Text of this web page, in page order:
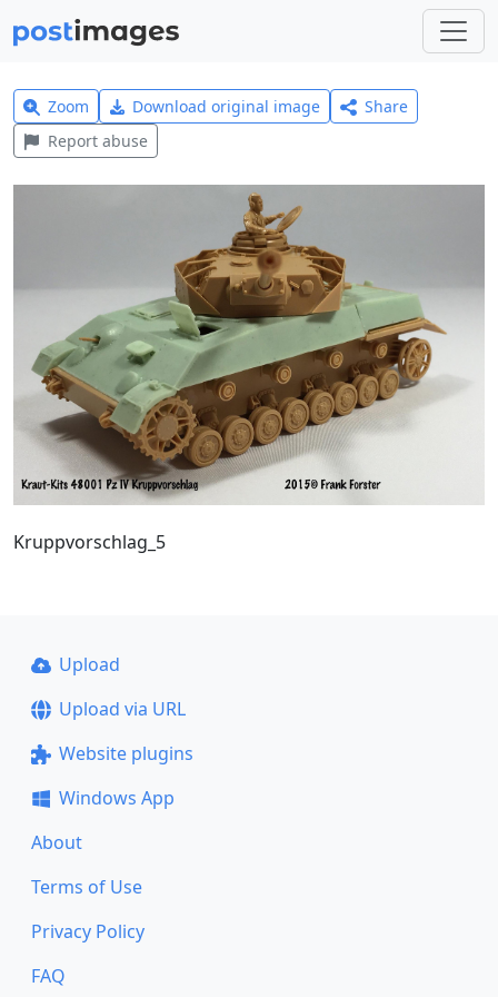
Zoom Download original image
Share
Report abuse
Kruppvorschlag_5
Upload
Upload via URL
Website plugins
Windows App
About
Terms of Use
Privacy Policy
FAQ